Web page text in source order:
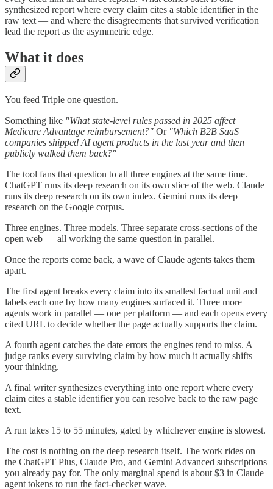
synthesized report where every claim cites a stable identifier in the
raw text — and where the disagreements that survived verification
lead the report as the asymmetric edge.
What it does
You feed Triple one question.
Something like "What state-level rules passed in 2025 affect
Medicare Advantage reimbursement?" Or "Which B2B SaaS
companies shipped AI agent products in the last year and then
publicly walked them back?"
The tool fans that question to all three engines at the same time.
ChatGPT runs its deep research on its own slice of the web. Claude
runs its deep research on its own index. Gemini runs its deep
research on the Google corpus.
Three engines. Three models. Three separate cross-sections of the
open web — all working the same question in parallel.
Once the reports come back, a wave of Claude agents takes them
apart.
The first agent breaks every claim into its smallest factual unit and
labels each one by how many engines surfaced it. Three more
agents work in parallel — one per platform — and each opens every
cited URL to decide whether the page actually supports the claim.
A fourth agent catches the date errors the engines tend to miss. A
judge ranks every surviving claim by how much it actually shifts
your thinking.
A final writer synthesizes everything into one report where every
claim cites a stable identifier you can resolve back to the raw page
text.
A run takes 15 to 55 minutes, gated by whichever engine is slowest.
The cost is nothing on the deep research itself. The work rides on
the ChatGPT Plus, Claude Pro, and Gemini Advanced subscriptions
you already pay for. The only marginal spend is about $3 in Claude
agent tokens to run the fact-checker wave.